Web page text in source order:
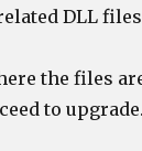
DLL
the files
to upgrade.